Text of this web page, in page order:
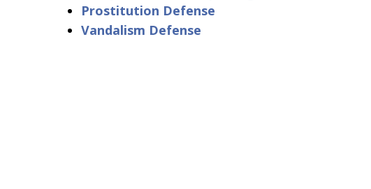
Prostitution Defense
Vandalism Defense